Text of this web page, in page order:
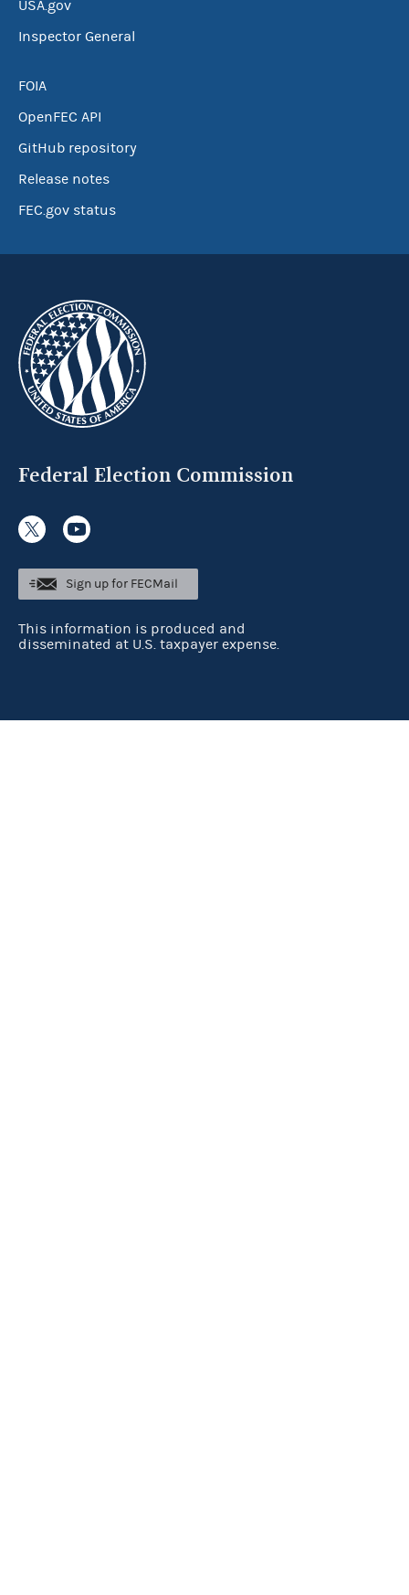
USA.gov
Inspector General
FOIA
OpenFEC API
GitHub repository
Release notes
FEC.gov status
Federal Election Commission
Sign up for FECMail
This information is produced and
disseminated at U.S. taxpayer expense.